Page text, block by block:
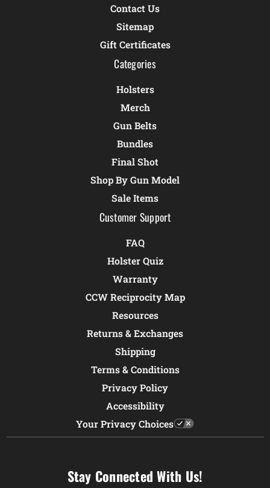
Contact Us
Sitemap
Gift Certificates
Categories
Holsters
Merch
Gun Belts
Bundles
Final Shot
Shop By Gun Model
Sale Items
Customer Support
FAQ
Holster Quiz
Warranty
CCW Reciprocity Map
Resources
Returns & Exchanges
Shipping
Terms & Conditions
Privacy Policy
Accessibility
Your Privacy Choices
Stay Connected With Us!